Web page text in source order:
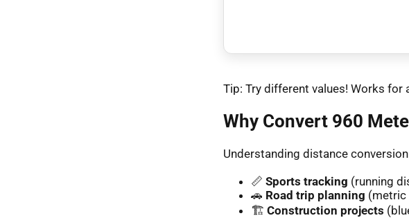
Tip: Try different values! Works
Why Convert 960
Understanding distance
📏 Sports tracking (running
🚗 Road trip planning (metric
🏗️ Construction projects